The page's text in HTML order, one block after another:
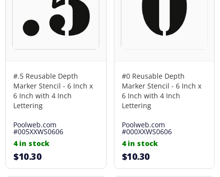
#.5 Reusable Depth
Marker Stencil - 6 Inch x
6 Inch with 4 Inch
Lettering
Poolweb.com
#005XXWS0606
4 in stock
$10.30
#0 Reusable Depth
Marker Stencil - 6 Inch x
6 Inch with 4 Inch
Lettering
Poolweb.com
#000XXWS0606
4 in stock
$10.30